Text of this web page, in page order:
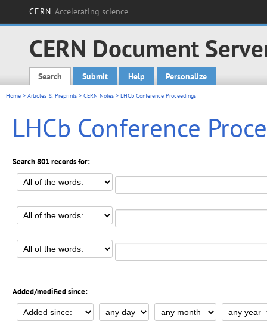
CERN Accelerating science
CERN Document
Main menu
Search Submit Help Personalize
Home > Articles & Preprints > CERN Notes > LHCb Conference Proceedings
LHCb Conference
Search 801 records for:
Added/modified since: